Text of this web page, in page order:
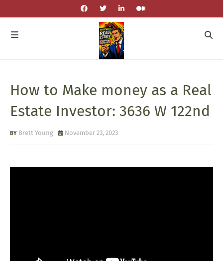
How to Make money as a Real
Estate Investor: 3636 W 122nd
Brett Young November 23, 2023